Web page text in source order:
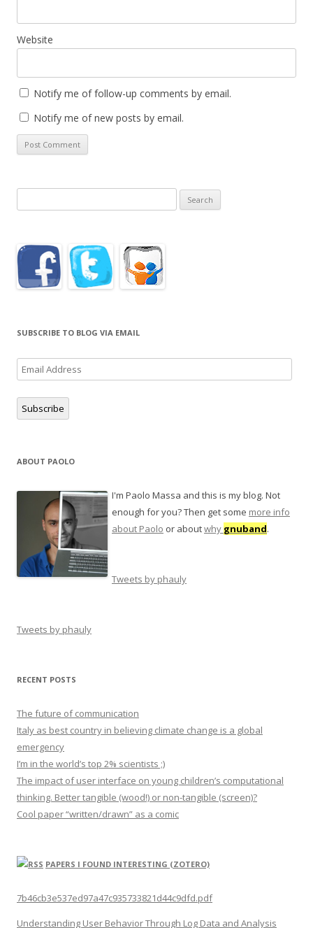
Website
Notify me of follow-up comments by email.
Notify me of new posts by email.
for:
SUBSCRIBE TO BLOG VIA EMAIL
Email
Address
Subscribe
ABOUT PAOLO
I'm Paolo Massa and this is my blog. Not
enough for you? Then get some more info
about Paolo or aboutwhy gnuband.
Tweets by phauly
Tweets by phauly
RECENT POSTS
The future of communication
Italy as best country in believing climate change is a global
emergency
I’m in the world’s top 2% scientists ;)
The impact of user interface on young children’s computational
thinking. Better tangible (wood!) or non-tangible (screen)?
Cool paper “written/drawn” as a comic
PAPERS I FOUND INTERESTING (ZOTERO)
7b46cb3e537ed97a47c935733821d44c9dfd.pdf
Understanding User Behavior Through Log Data and Analysis